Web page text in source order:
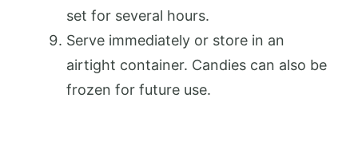
set for several hours.
Serve immediately or store in an
airtight container. Candies can also be
frozen for future use.